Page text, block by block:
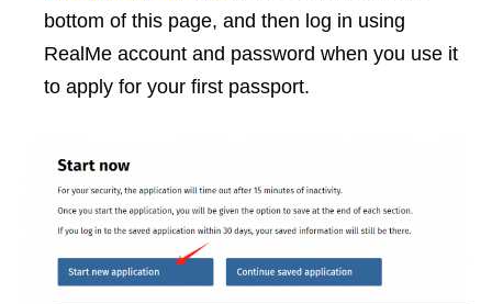
bottom of this page, and then log in using
RealMe account and password when you use it
to apply for your first passport.